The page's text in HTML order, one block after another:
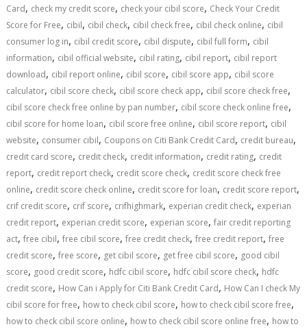
Card, check my credit score, check your cibil score, Check Your Credit
Score for Free, cibil, cibil check, cibil check free, cibil check online, cibil
consumer log in, cibil credit score, cibil dispute, cibil full form, cibil
information, cibil official website, cibil rating, cibil report, cibil report
download, cibil report online, cibil score, cibil score app, cibil score
calculator, cibil score check, cibil score check app, cibil score check free,
cibil score check free online by pan number, cibil score check online free,
cibil score for home loan, cibil score free online, cibil score report, cibil
website, consumer cibil, Coupons on Citi Bank Credit Card, credit bureau,
credit card score, credit check, credit information, credit rating, credit
report, credit report check, credit score check, credit score check free
online, credit score check online, credit score for loan, credit score report,
crif credit score, crif score, crifhighmark, experian credit check, experian
credit report, experian credit score, experian score,fair credit reporting
act,free cibil,free cibil score,free credit check,free credit report,free
credit score,free score, get cibil score, get free cibil score, good cibil
score, good credit score, hdfc cibil score, hdfc cibil score check, hdfc
credit score, How Can i Apply for Citi Bank Credit Card, How Can I check My
cibil score for free, how to check cibil score, how to check cibil score free,
how to check cibil score online, how to check cibil score online free, how to